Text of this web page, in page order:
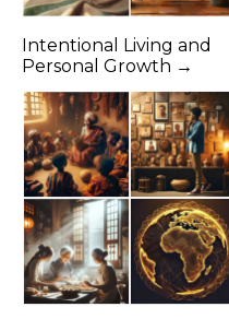
Intentional Living and
Personal Growth →